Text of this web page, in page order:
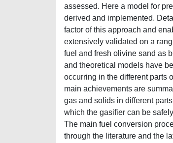
assessed. Here a model for
derived and implemented.
factor of this approach and
extensively validated on a
fuel and fresh olivine sand as
and theoretical models have
occurring in the different parts
main achievements are
gas and solids in different
which the gasifier can be
The main fuel conversion
through the literature and the